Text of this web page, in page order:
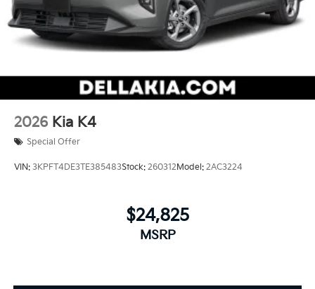
2026 Kia K4
Special Offer
VIN: 3KPFT4DE3TE385483Stock: 260312Model: 2AC3224
$24,825
MSRP